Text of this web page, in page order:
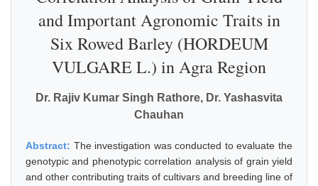
and Important Agronomic Traits in
Six Rowed Barley (HORDEUM
VULGARE L.) in Agra Region
Dr. Rajiv Kumar Singh Rathore, Dr. Yashasvita
Chauhan
Abstract: The investigation was conducted to evaluate the
genotypic and phenotypic correlation analysis of grain yield
and other contributing traits of cultivars and breeding line of